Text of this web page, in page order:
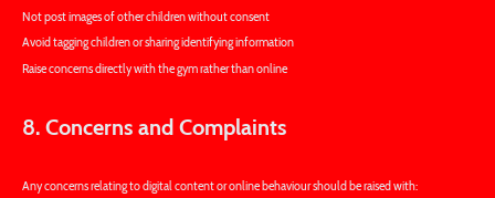
Not post images of other children without consent
Avoid tagging children or sharing identifying information
Raise concerns directly with the gym rather than online
8. Concerns and Complaints
Any concerns relating to digital content or online behaviour should be raised with: